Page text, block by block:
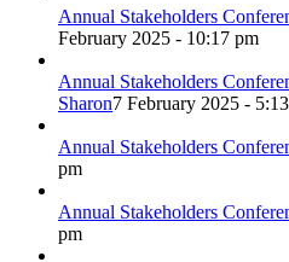
Annual Stakeholders
February 2025 - 10:17 pm
Annual Stakeholders
Sharon7 February 2025 -
Annual Stakeholders
pm
Annual Stakeholders
pm